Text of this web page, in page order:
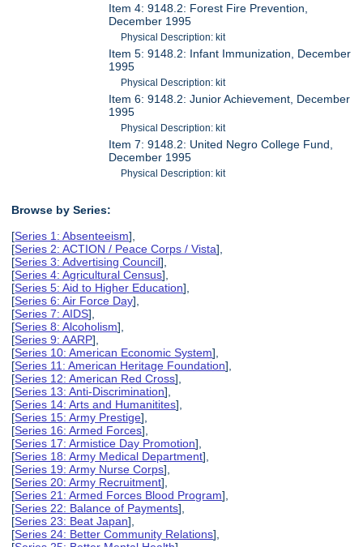
Item 4: 9148.2: Forest Fire Prevention,
December 1995
Physical Description: kit
Item 5: 9148.2: Infant Immunization, December
1995
Physical Description: kit
Item 6: 9148.2: Junior Achievement, December
1995
Physical Description: kit
Item 7: 9148.2: United Negro College Fund,
December 1995
Physical Description: kit
Browse by Series:
[Series 1: Absenteeism],
[Series 2: ACTION / Peace Corps / Vista],
[Series 3: Advertising Council],
[Series 4: Agricultural Census],
[Series 5: Aid to Higher Education],
[Series 6: Air Force Day],
[Series 7: AIDS],
[Series 8: Alcoholism],
[Series 9: AARP],
[Series 10: American Economic System],
[Series 11: American Heritage Foundation],
[Series 12: American Red Cross],
[Series 13: Anti-Discrimination],
[Series 14: Arts and Humanitites],
[Series 15: Army Prestige],
[Series 16: Armed Forces],
[Series 17: Armistice Day Promotion],
[Series 18: Army Medical Department],
[Series 19: Army Nurse Corps],
[Series 20: Army Recruitment],
[Series 21: Armed Forces Blood Program],
[Series 22: Balance of Payments],
[Series 23: Beat Japan],
[Series 24: Better Community Relations],